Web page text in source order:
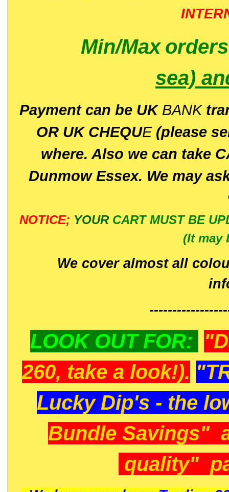
Min/Max
sea)
Payment can be UK BANK
OR UK CHEQUE(please
where. Also we can take
Dunmow Essex. We may
NOTICE; YOUR CART MUST BE
(It may
We cover almost all
LOOK OUT FOR:
260, take a look!).
Lucky Dip's - the
Bundle Savings"
quality"